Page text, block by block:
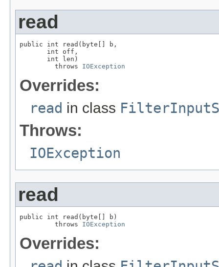
read
public int read(byte[] b,
       int off,
       int len)
         throws
IOException
Overrides:
read in class
Throws:
IOException
read
public int read(byte[] b)
         throws
IOException
Overrides: